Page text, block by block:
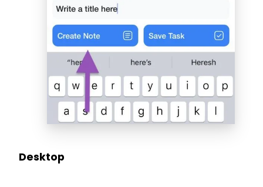
Desktop